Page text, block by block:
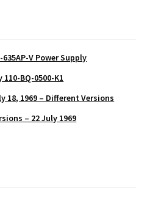
V Power Supply
110-BQ-0500-K1
18, 1969 – Different Versions
– 22 July 1969